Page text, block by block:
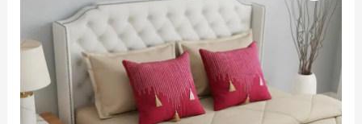
pcs
Luxury
Complete
Bedding